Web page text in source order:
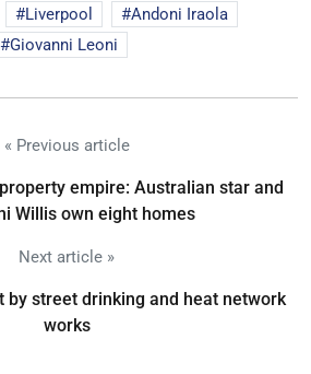
Liverpool
Andoni Iraola
Giovanni Leoni
« Previous article
empire: Australian star and
Willis own eight homes
Next article »
by street drinking and heat network
works